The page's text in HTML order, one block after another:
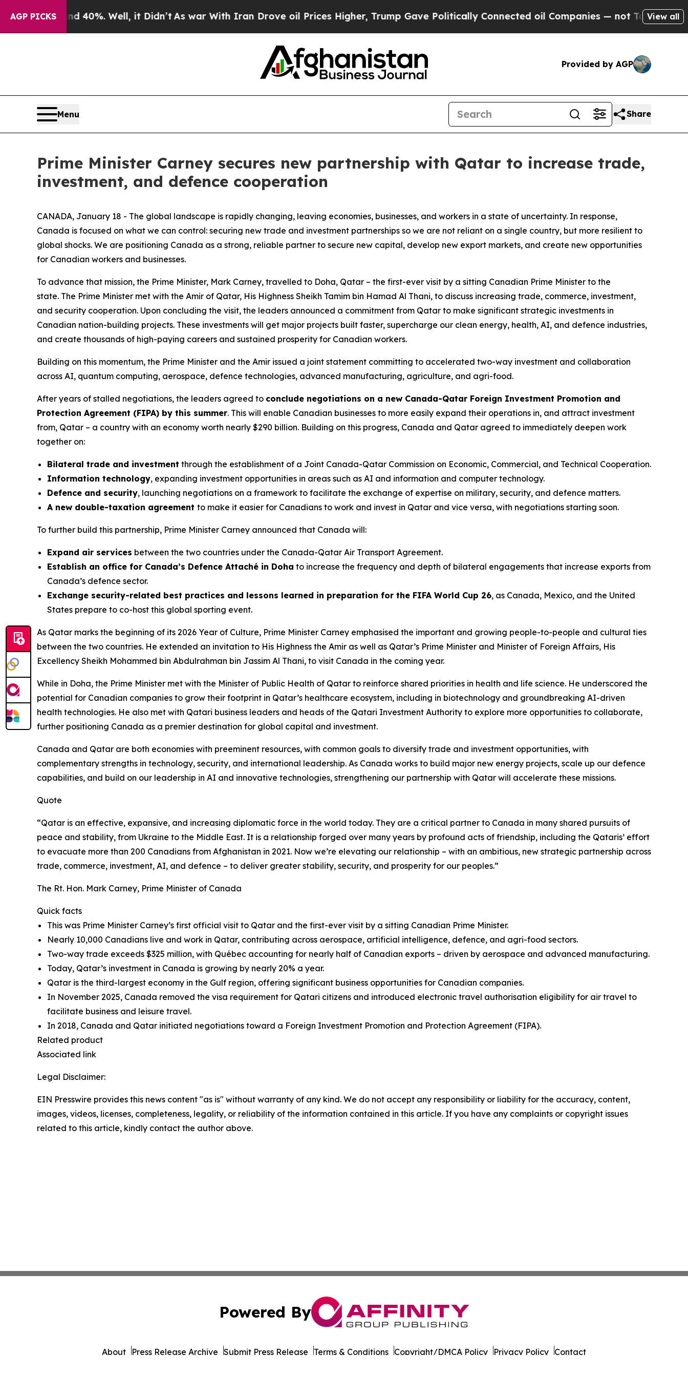
AGP PICKS40%. Well, it Didn’t As war With Iran Drove oil Prices Higher, Trump Gave Politically Connected oil Companies — not Taxpayers — the
View all
Provided by AGP
Menu Share
Prime Minister Carney secures new partnership with Qatar to increase trade,
investment, and defence cooperation
CANADA, January 18 - The global landscape is rapidly changing, leaving economies, businesses, and workers in a state of uncertainty. In response,
Canada is focused on what we can control: securing new trade and investment partnerships so we are not reliant on a single country, but more resilient to
global shocks. We are positioning Canada as a strong, reliable partner to secure new capital, develop new export markets, and create new opportunities
for Canadian workers and businesses.
To advance that mission, the Prime Minister, Mark Carney, travelled to Doha, Qatar – the first-ever visit by a sitting Canadian Prime Minister to the
state. The Prime Minister met with the Amir of Qatar, His Highness Sheikh Tamim bin Hamad Al Thani, to discuss increasing trade, commerce, investment,
and security cooperation. Upon concluding the visit, the leaders announced a commitment from Qatar to make significant strategic investments in
Canadian nation-building projects. These investments will get major projects built faster, supercharge our clean energy, health, AI, and defence industries,
and create thousands of high-paying careers and sustained prosperity for Canadian workers.
Building on this momentum, the Prime Minister and the Amir issued a joint statement committing to accelerated two-way investment and collaboration
across AI, quantum computing, aerospace, defence technologies, advanced manufacturing, agriculture, and agri-food.
After years of stalled negotiations, the leaders agreed to conclude negotiations on a new Canada-Qatar Foreign Investment Promotion and
Protection Agreement (FIPA) by this summer. This will enable Canadian businesses to more easily expand their operations in, and attract investment
from, Qatar – a country with an economy worth nearly $290 billion. Building on this progress, Canada and Qatar agreed to immediately deepen work
together on:
Bilateral trade and investment through the establishment of a Joint Canada-Qatar Commission on Economic, Commercial, and Technical Cooperation.
Information technology, expanding investment opportunities in areas such as AI and information and computer technology.
Defence and security, launching negotiations on a framework to facilitate the exchange of expertise on military, security, and defence matters.
A new double-taxation agreement to make it easier for Canadians to work and invest in Qatar and vice versa, with negotiations starting soon.
To further build this partnership, Prime Minister Carney announced that Canada will:
Expand air services between the two countries under the Canada-Qatar Air Transport Agreement.
Establish an office for Canada’s Defence Attaché in Doha to increase the frequency and depth of bilateral engagements that increase exports from
Canada’s defence sector.
Exchange security-related best practices and lessons learned in preparation for the FIFA World Cup 26, as Canada, Mexico, and the United
States prepare to co-host this global sporting event.
As Qatar marks the beginning of its 2026 Year of Culture, Prime Minister Carney emphasised the important and growing people-to-people and cultural ties
between the two countries. He extended an invitation to His Highness the Amir as well as Qatar’s Prime Minister and Minister of Foreign Affairs, His
Excellency Sheikh Mohammed bin Abdulrahman bin Jassim Al Thani, to visit Canada in the coming year.
While in Doha, the Prime Minister met with the Minister of Public Health of Qatar to reinforce shared priorities in health and life science. He underscored the
potential for Canadian companies to grow their footprint in Qatar’s healthcare ecosystem, including in biotechnology and groundbreaking AI-driven
health technologies. He also met with Qatari business leaders and heads of the Qatari Investment Authority to explore more opportunities to collaborate,
further positioning Canada as a premier destination for global capital and investment.
Canada and Qatar are both economies with preeminent resources, with common goals to diversify trade and investment opportunities, with
complementary strengths in technology, security, and international leadership. As Canada works to build major new energy projects, scale up our defence
capabilities, and build on our leadership in AI and innovative technologies, strengthening our partnership with Qatar will accelerate these missions.
Quote
“Qatar is an effective, expansive, and increasing diplomatic force in the world today. They are a critical partner to Canada in many shared pursuits of
peace and stability, from Ukraine to the Middle East. It is a relationship forged over many years by profound acts of friendship, including the Qataris’ effort
to evacuate more than 200 Canadians from Afghanistan in 2021. Now we’re elevating our relationship – with an ambitious, new strategic partnership across
trade, commerce, investment, AI, and defence – to deliver greater stability, security, and prosperity for our peoples.”
The Rt. Hon. Mark Carney, Prime Minister of Canada
Quick facts
This was Prime Minister Carney’s first official visit to Qatar and the first-ever visit by a sitting Canadian Prime Minister.
Nearly 10,000 Canadians live and work in Qatar, contributing across aerospace, artificial intelligence, defence, and agri-food sectors.
Two-way trade exceeds $325 million, with Québec accounting for nearly half of Canadian exports – driven by aerospace and advanced manufacturing.
Today, Qatar’s investment in Canada is growing by nearly 20% a year.
Qatar is the third-largest economy in the Gulf region, offering significant business opportunities for Canadian companies.
In November 2025, Canada removed the visa requirement for Qatari citizens and introduced electronic travel authorisation eligibility for air travel to
facilitate business and leisure travel.
In 2018, Canada and Qatar initiated negotiations toward a Foreign Investment Promotion and Protection Agreement (FIPA).
Related product
Associated link
Legal Disclaimer:
EIN Presswire provides this news content "as is" without warranty of any kind. We do not accept any responsibility or liability for the accuracy, content,
images, videos, licenses, completeness, legality, or reliability of the information contained in this article. If you have any complaints or copyright issues
related to this article, kindly contact the author above.
Powered By
About Press Release Archive Submit Press Release Terms & Conditions Copyright/DMCA Policy Privacy Policy Contact